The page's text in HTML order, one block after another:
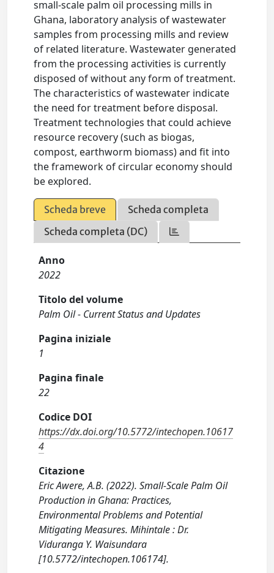
small-scale palm oil processing mills in
Ghana, laboratory analysis of wastewater
samples from processing mills and review
of related literature. Wastewater generated
from the processing activities is currently
disposed of without any form of treatment.
The characteristics of wastewater indicate
the need for treatment before disposal.
Treatment technologies that could achieve
resource recovery (such as biogas,
compost, earthworm biomass) and fit into
the framework of circular economy should
be explored.
Scheda breve
Scheda completa
Scheda completa (DC)
Anno
2022
Titolo del volume
Palm Oil - Current Status and Updates
Pagina iniziale
1
Pagina finale
22
Codice DOI
https://dx.doi.org/10.5772/intechopen.10617
4
Citazione
Eric Awere, A.B. (2022). Small-Scale Palm Oil
Production in Ghana: Practices,
Environmental Problems and Potential
Mitigating Measures. Mihintale : Dr.
Viduranga Y. Waisundara
[10.5772/intechopen.106174].